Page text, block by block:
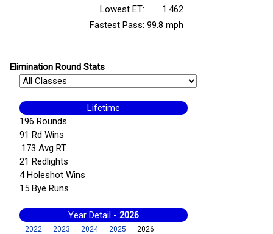
Lowest ET:
1.462
Fastest Pass: 99.8 mph
Elimination Round Stats
Lifetime
196 Rounds
91 Rd Wins
.173 Avg RT
21 Redlights
4 Holeshot Wins
15 Bye Runs
Year Detail -2026
2022 2023 2024 2025 2026